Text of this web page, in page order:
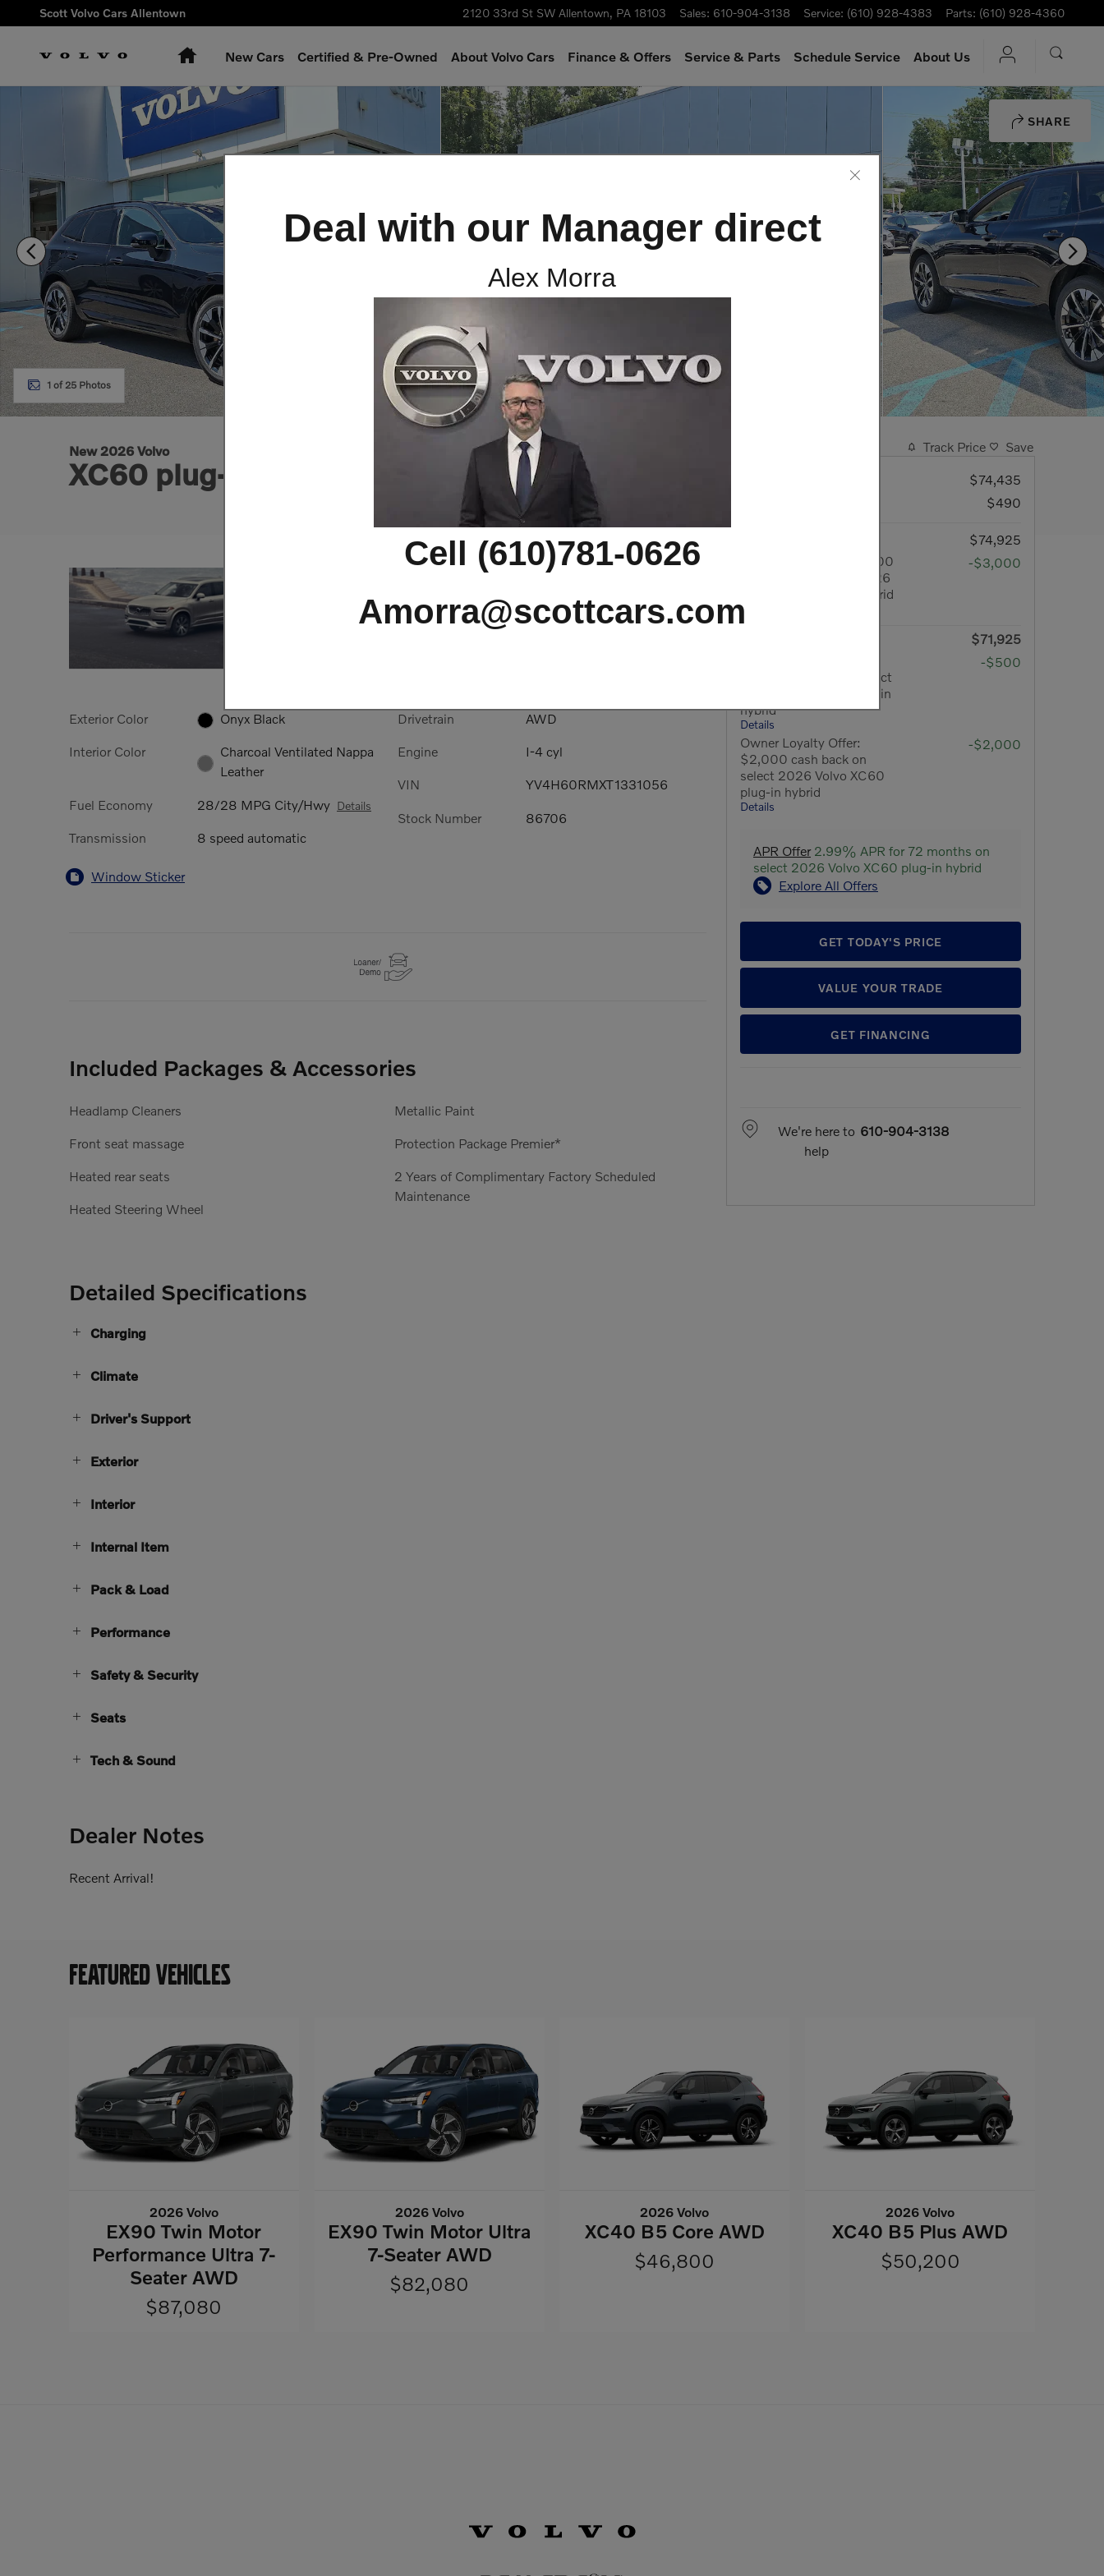
Skip to main content
Scott Volvo Cars Allentown 2120 33rd St SW Allentown, PA 18103 Sales: 610-904-3138 Service: (610) 928-4383 Parts: (610) 928-4360
HomeNew Cars Certified & Pre-Owned About Volvo Cars Finance & Offers Service& Parts Schedule Service About Us
SHARE
New 2026 Volvo XC60 plug-in hybrid T8 Ultra SUV Photo 1 of 25
1 of 25 Photos
New 2026 Volvo
XC60 plug-in hybrid T8 Ultra AWD
Exterior Color Onyx Black
Interior Color
Charcoal Ventilated Nappa
Leather
Fuel Economy 28/28 MPG City/Hwy Details
Transmission 8 speed automatic
Drivetrain AWD
Engine I-4 cyl
VIN YV4H60RMXT1331056
Stock Number 86706
Window Sticker
Included Packages & Accessories
Headlamp Cleaners
Front seat massage
Heated rear seats
Heated Steering Wheel
Metallic Paint
Protection Package Premier*
2 Years of Complimentary Factory Scheduled
Maintenance
Detailed Specifications
Charging
Climate
Driver's Support
Exterior
Interior
Internal Item
Pack & Load
Performance
Safety & Security
Seats
Tech & Sound
Dealer Notes
Recent Arrival!
Track Price
Save
$74,435
$490
$74,925
Lease Cash Offer: $3,000
cash back on select 2026
Volvo XC60 plug-in hybrid
Details
-$3,000
$71,925
$500 cash back on select
2026 Volvo XC60 plug-in
hybrid
Details
-$500
Owner Loyalty Offer:
$2,000 cash back on
select 2026 Volvo XC60
plug-in hybrid
Details
-$2,000
APR Offer2.99% APR for 72 months on
select 2026 Volvo XC60 plug-in hybrid
Explore All Offers
GET TODAY'S PRICE
VALUE YOUR TRADE
GET FINANCING
We're here to
help
610-904-3138
FEATURED VEHICLES
2026 Volvo
EX90 Twin Motor
Performance Ultra 7-
Seater AWD
$87,080
2026 Volvo
EX90 Twin Motor Ultra
7-Seater AWD
$82,080
2026 Volvo
XC40 B5 Core AWD
$46,800
2026 Volvo
XC40 B5 Plus AWD
$50,200
Deal with our Manager direct
Alex Morra
Cell (610)781-0626
Amorra@scottcars.com